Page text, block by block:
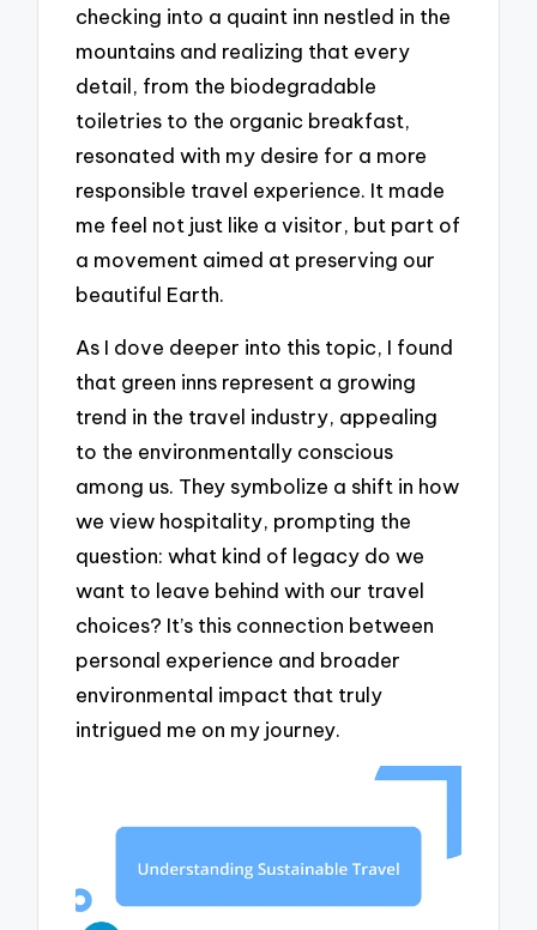
checking into a quaint inn nestled in the
mountains and realizing that every
detail, from the biodegradable
toiletries to the organic breakfast,
resonated with my desire for a more
responsible travel experience. It made
me feel not just like a visitor, but part of
a movement aimed at preserving our
beautiful Earth.
As I dove deeper into this topic, I found
that green inns represent a growing
trend in the travel industry, appealing
to the environmentally conscious
among us. They symbolize a shift in how
we view hospitality, prompting the
question: what kind of legacy do we
want to leave behind with our travel
choices? It’s this connection between
personal experience and broader
environmental impact that truly
intrigued me on my journey.